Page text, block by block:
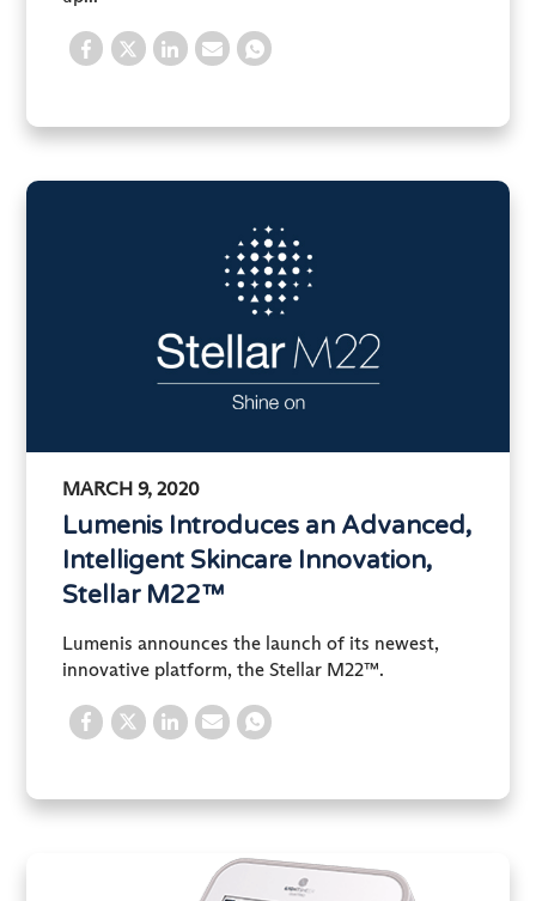
MARCH 9, 2020
Lumenis Introduces an Advanced,
Intelligent Skincare Innovation,
Stellar M22™
Lumenis announces the launch of its newest,
innovative platform, the Stellar M22™.